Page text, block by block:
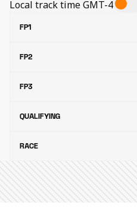
Local track timeGMT-4
FP1
FP2
FP3
QUALIFYING
RACE